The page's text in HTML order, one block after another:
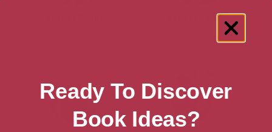
Rebecca Cobb
Cornwall, South West
Ready To Discover
Book Ideas?